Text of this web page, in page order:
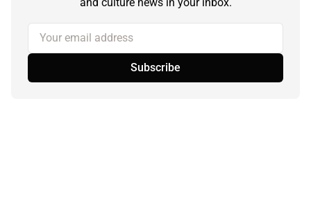
and culture news in your inbox.
Your email address
Subscribe